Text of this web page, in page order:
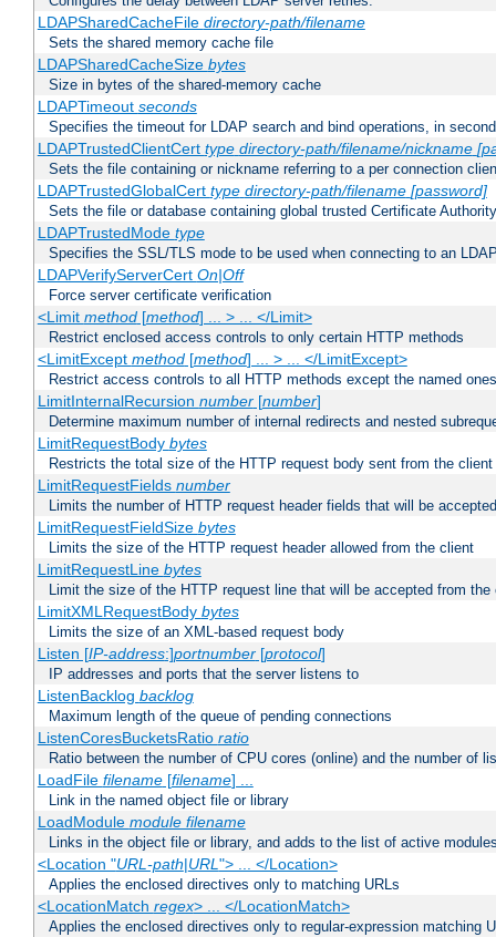
LDAPSharedCacheFile directory-path/filename
Sets the shared memory cache file
LDAPSharedCacheSize bytes
Size in bytes of the shared-memory cache
LDAPTimeout seconds
Specifies the timeout for LDAP search and bind operations, in
LDAPTrustedClientCert type directory-path/filename/nickname
Sets the file containing or nickname referring to a per connection
LDAPTrustedGlobalCert type directory-path/filename [password]
Sets the file or database containing global trusted Certificate
LDAPTrustedMode type
Specifies the SSL/TLS mode to be used when connecting to an
LDAPVerifyServerCert On|Off
Force server certificate verification
<Limit method[method] ... > ... </Limit>
Restrict enclosed access controls to only certain HTTP methods
<LimitExcept method[method] ... > ... </LimitExcept>
Restrict access controls to all HTTP methods except the named ones
LimitInternalRecursion number[number]
Determine maximum number of internal redirects and nested
LimitRequestBody bytes
Restricts the total size of the HTTP request body sent from the client
LimitRequestFields number
Limits the number of HTTP request header fields that will be
LimitRequestFieldSize bytes
Limits the size of the HTTP request header allowed from the client
LimitRequestLine bytes
Limit the size of the HTTP request line that will be accepted from the
LimitXMLRequestBody bytes
Limits the size of an XML-based request body
Listen [IP-address:]portnumber[protocol]
IP addresses and ports that the server listens to
ListenBacklog backlog
Maximum length of the queue of pending connections
ListenCoresBucketsRatio ratio
Ratio between the number of CPU cores (online) and the number of
LoadFile filename[filename] ...
Link in the named object file or library
LoadModule module filename
Links in the object file or library, and adds to the list of active
<Location "URL-path|URL"> ... </Location>
Applies the enclosed directives only to matching URLs
<LocationMatch regex> ... </LocationMatch>
Applies the enclosed directives only to regular-expression matching